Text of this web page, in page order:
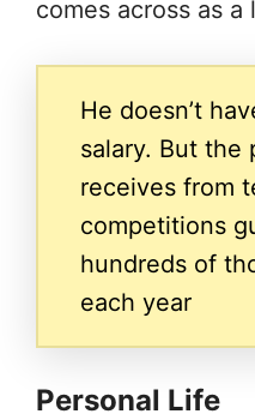
comes across as
He doesn’t
salary. But the
receives from
competitions
hundreds of
each year
Personal Life